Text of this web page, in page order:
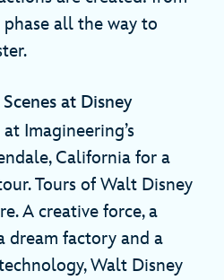
all the way to
at Disney
Imagineering’s
California for a
Tours of Walt Disney
A creative force, a
dream factory and a
Walt Disney